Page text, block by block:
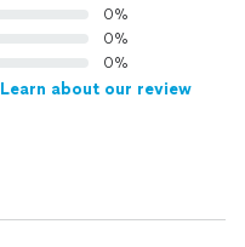
0%
0%
0%
Learn about our review